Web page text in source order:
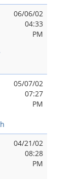
06/06/02
04:33
PM
05/07/02
07:27
PM
04/21/02
08:28
PM